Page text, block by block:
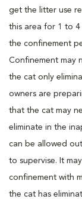
get the litter use
this area for 1 to
the confinement
Confinement may
the cat only
owners are
that the cat may
eliminate in the
can be allowed
to supervise. It
confinement with
the cat has